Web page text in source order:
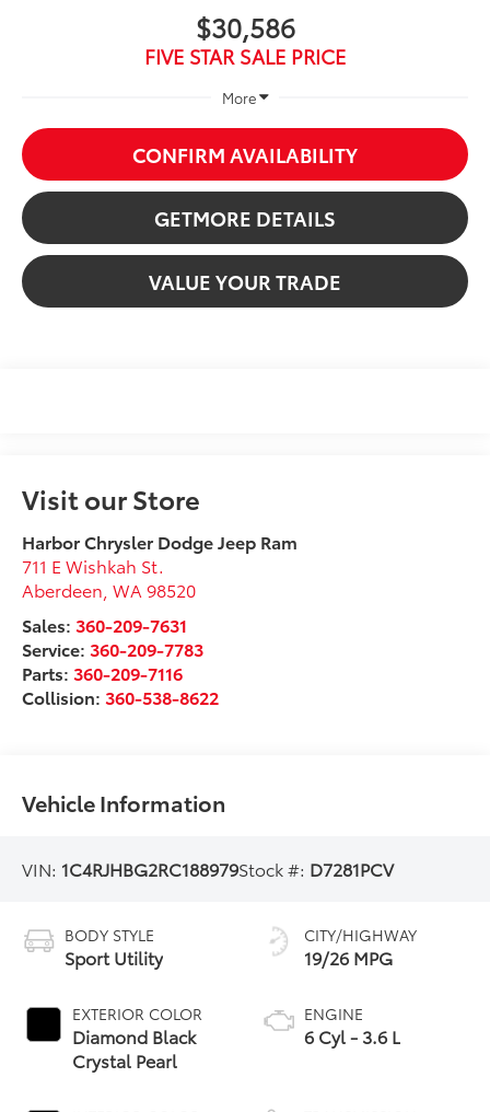
$30,586
FIVE STAR SALE PRICE
More
CONFIRM AVAILABILITY
GETMORE DETAILS
VALUE YOUR TRADE
Visit our Store
Harbor Chrysler Dodge Jeep Ram
711 E Wishkah St.
Aberdeen ,WA 98520
Sales: 360-209-7631
Service: 360-209-7783
Parts: 360-209-7116
Collision: 360-538-8622
Vehicle Information
VIN: 1C4RJHBG2RC188979Stock #: D7281PCV
BODY STYLE
Sport Utility
EXTERIOR COLOR
Diamond Black
Crystal Pearl
CITY/HIGHWAY
19/26 MPG
ENGINE
6 Cyl - 3.6 L